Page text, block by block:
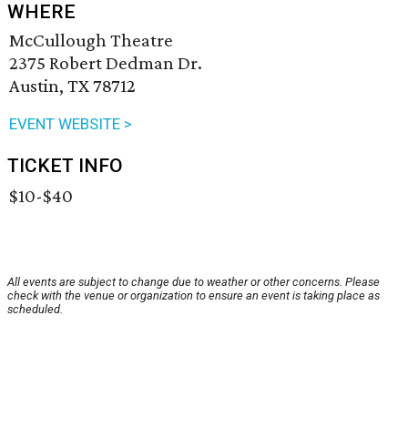
WHERE
McCullough Theatre
2375 Robert Dedman Dr.
Austin, TX 78712
EVENT WEBSITE >
TICKET INFO
$10-$40
All events are subject to change due to weather or other concerns. Please
check with the venue or organization to ensure an event is taking place as
scheduled.